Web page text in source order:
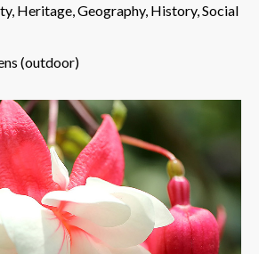
Heritage, Geography, History, Social
(outdoor)